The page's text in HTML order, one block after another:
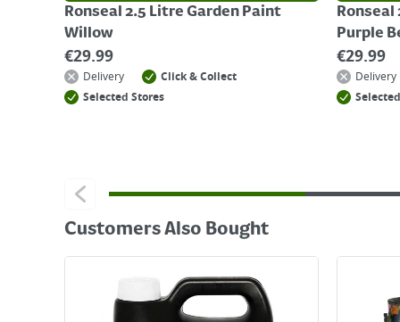
Ronseal 2.5 Litre Garden Paint
Willow
€29.99
Delivery
Click & Collect
Selected Stores
Ronseal
Purple
€29.99
Delivery
Customers Also Bought